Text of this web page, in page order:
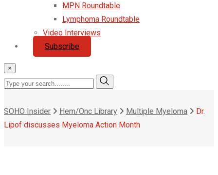
MPN Roundtable
Lymphoma Roundtable
Video Interviews
Subscribe
×
SOHO Insider Hem/Onc Library Multiple Myeloma
Dr.
Lipof discusses Myeloma Action Month